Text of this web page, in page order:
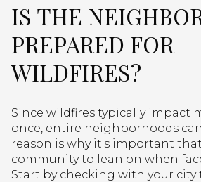
IS THE
PREPARED FOR
WILDFIRES?
Since wildfires typically impact
once, entire neighborhoods
reason is why it's important
community to lean on when
Start by checking with your city